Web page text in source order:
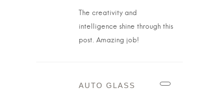
The creativity and
intelligence shine through this
post. Amazing job!
AUTO GLASS